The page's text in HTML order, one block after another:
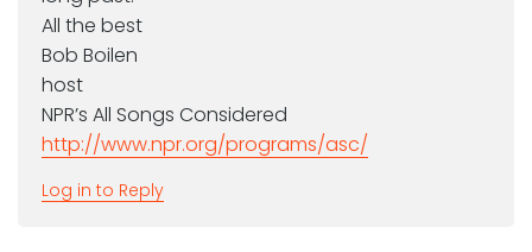
All the best
Bob Boilen
host
NPR’s All Songs Considered
http://www.npr.org/programs/asc/
Log in to Reply